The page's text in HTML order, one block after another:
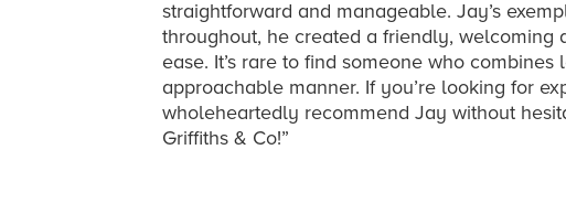
straightforward and manageable. Jay’s
throughout, he created a friendly,
ease. It’s rare to find someone who
approachable manner. If you’re looking for
wholeheartedly recommend Jay without
Griffiths & Co!”